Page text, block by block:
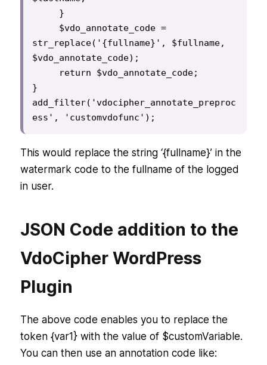
str_replace('{fullname}', $fullname,
$vdo_annotate_code);
}
add_filter('vdocipher_annotate_preproc
This would replace the string ‘{fullname}’ in the
watermark code to the fullname of the logged
in user.
JSON Code addition to the
VdoCipher WordPress
Plugin
The above code enables you to replace the
token {var1} with the value of $customVariable.
You can then use an annotation code like: